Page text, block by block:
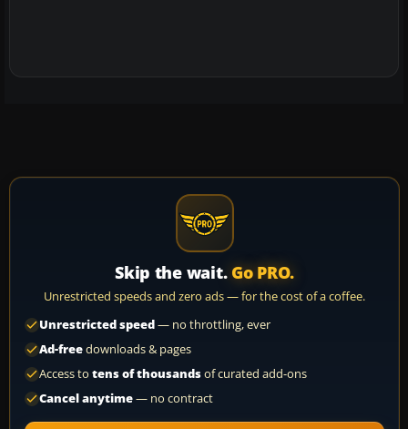
Skip the wait. Go PRO.
Unrestricted speeds and zero ads — for the cost of a coffee.
Unrestricted speed— no throttling, ever
Ad-freedownloads & pages
Access to tens of thousandsof curated add-ons
Cancel anytime— no contract